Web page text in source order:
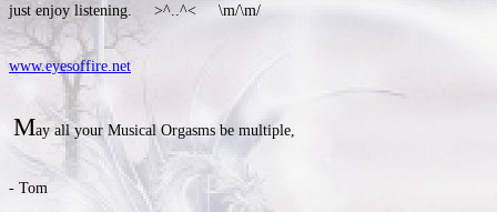
just enjoy listening. >^..^< \m/\m/
www.eyesoffire.net
May all your Musical Orgasms be multiple,
- Tom